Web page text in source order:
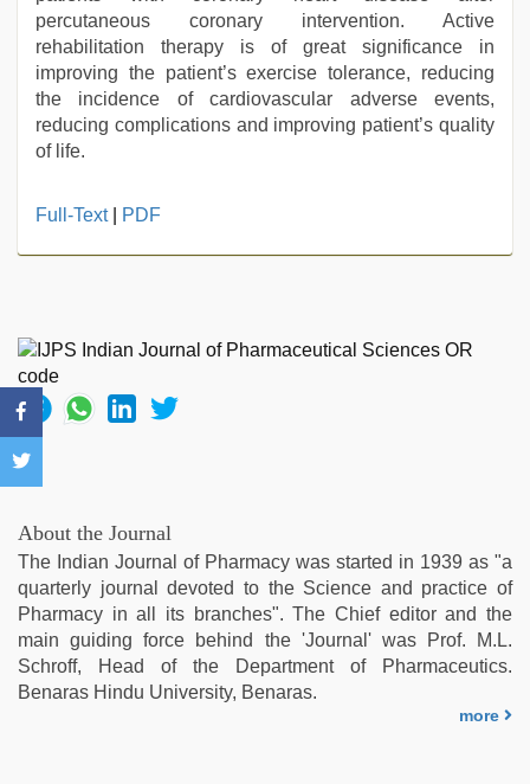
percutaneous coronary intervention. Active
rehabilitation therapy is of great significance in
improving the patient’s exercise tolerance, reducing
the incidence of cardiovascular adverse events,
reducing complications and improving patient’s quality
of life.
sunny
xxx,
xxx
sexy
video,
videos,
bhabhi
xxx,
indian
with
bit
tits
Full-Text| PDF
About the Journal
The Indian Journal of Pharmacy was started in 1939 as "a
quarterly journal devoted to the Science and practice of
Pharmacy in all its branches". The Chief editor and the
main guiding force behind the 'Journal' was Prof. M.L.
Schroff, Head of the Department of Pharmaceutics.
Benaras Hindu University, Benaras.
more